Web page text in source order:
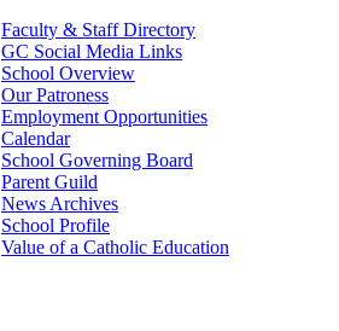
Faculty & Staff Directory
GC Social Media Links
School Overview
Our Patroness
Employment Opportunities
Calendar
School Governing Board
Parent Guild
News Archives
School Profile
Value of a Catholic Education